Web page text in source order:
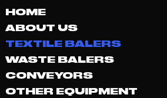
HOME
ABOUT US
TEXTILE BALERS
WASTE BALERS
CONVEYORS
OTHER EQUIPMENT